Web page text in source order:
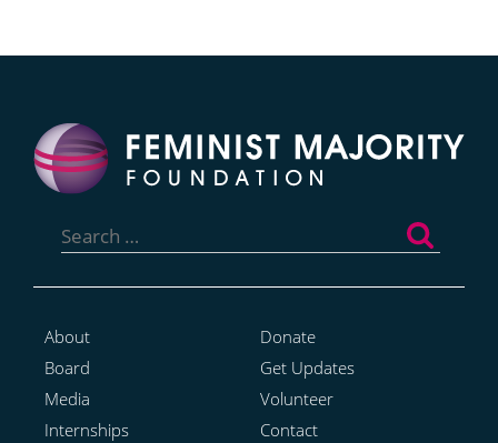
for:
About
Board
Media
Internships
Donate
Get Updates
Volunteer
Contact